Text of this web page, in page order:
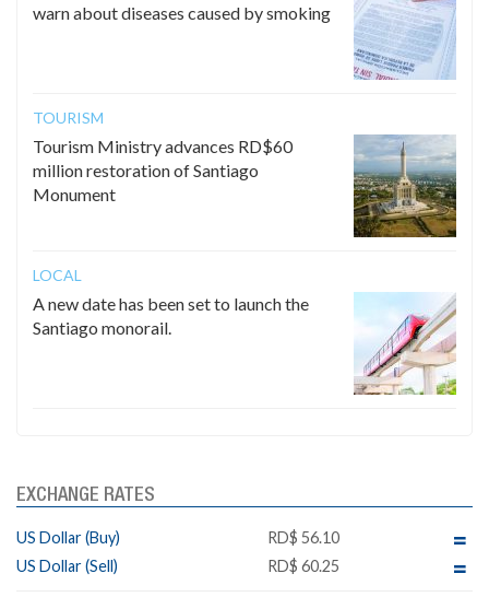
warn about diseases caused by smoking
TOURISM
Tourism Ministry advances RD$60
million restoration of Santiago
Monument
LOCAL
A new date has been set to launch the
Santiago monorail.
EXCHANGE RATES
US Dollar (Buy)
RD$ 56.10
US Dollar (Sell)
RD$ 60.25